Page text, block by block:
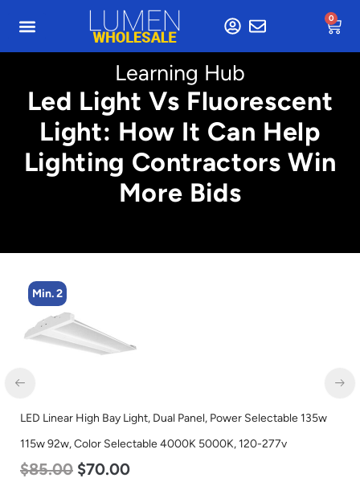
0
Learning Hub
Led Light Vs Fluorescent
Light: How It Can Help
Lighting Contractors Win
More Bids
LED Grow Light, Modular Expandable, 240w, with Samsung and
Osram Chips
$240.00 $153.00